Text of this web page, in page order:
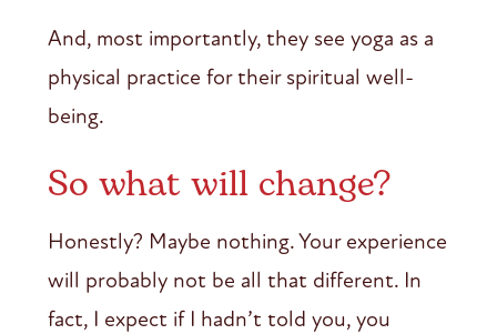
And, most importantly, they see yoga as a
physical practice for their spiritual well-
being.
So what will change?
Honestly? Maybe nothing. Your experience
will probably not be all that different. In
fact, I expect if I hadn’t told you, you